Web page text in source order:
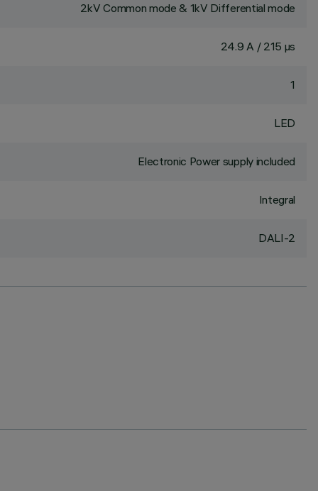
2kV Common mode & 1kV Differential mode
24.9 A / 215 µs
1
LED
Electronic Power supply included
Integral
DALI-2